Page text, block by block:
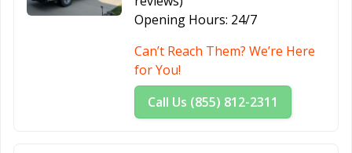
Opening Hours: 24/7
Can’t Reach Them? We’re Here
for You!
Call Us (855) 812-2311